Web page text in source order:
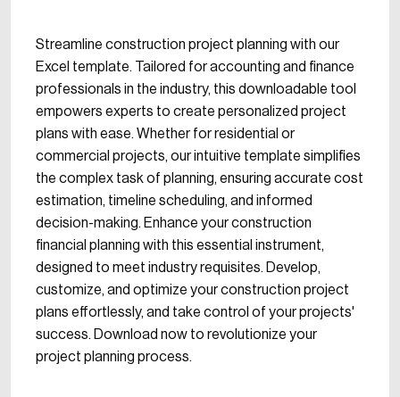
Streamline construction project planning with our
Excel template. Tailored for accounting and finance
professionals in the industry, this downloadable tool
empowers experts to create personalized project
plans with ease. Whether for residential or
commercial projects, our intuitive template simplifies
the complex task of planning, ensuring accurate cost
estimation, timeline scheduling, and informed
decision-making. Enhance your construction
financial planning with this essential instrument,
designed to meet industry requisites. Develop,
customize, and optimize your construction project
plans effortlessly, and take control of your projects'
success. Download now to revolutionize your
project planning process.